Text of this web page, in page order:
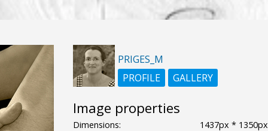
PRIGES_M
PROFILE
GALLERY
Image properties
Dimensions:
1437px * 1350px